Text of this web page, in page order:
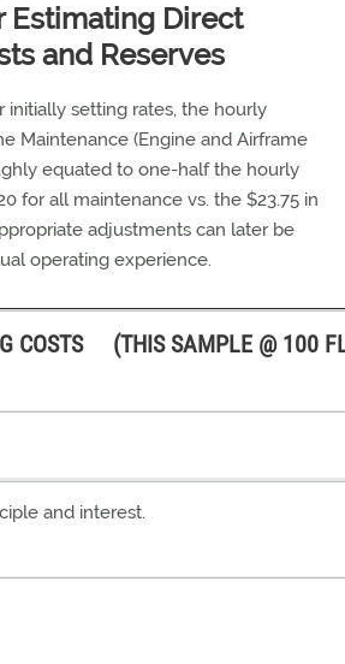
Estimating Direct
and Reserves
setting rates, the hourly
Maintenance (Engine and Airframe
equated to one-half the hourly
for all maintenance vs. the $23.75 in
adjustments can later be
operating experience.
COSTS (THIS SAMPLE @ 100
and interest.